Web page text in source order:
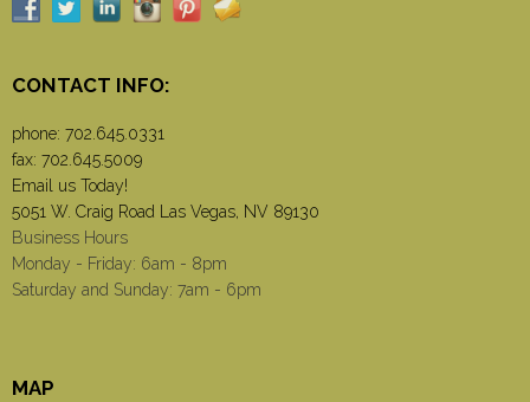
CONTACT INFO:
phone: 702.645.0331
fax: 702.645.5009
Email us Today!
5051 W. Craig Road Las Vegas, NV 89130
Business Hours
Monday - Friday: 6am - 8pm
Saturday and Sunday: 7am - 6pm
MAP